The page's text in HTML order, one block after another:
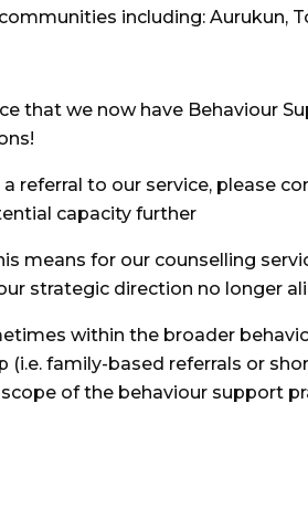
including: Aurukun,
that we now have Behaviour
referral to our service, please
capacity further
means for our counselling
strategic direction no longer
within the broader
(i.e. family-based referrals or
of the behaviour support